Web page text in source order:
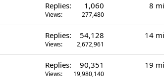
Replies 1,060
Views 277,480
8
Replies 54,128
Views 2,672,961
14
Replies 90,351
Views 19,980,140
19